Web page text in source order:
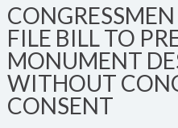
FILE BILL TO
MONUMENT
WITHOUT
CONSENT